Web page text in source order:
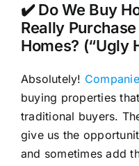
✔️ Do We Buy
Really
Homes? (“Ugly
Absolutely!
buying properties
traditional buyers.
give us the
and sometimes add